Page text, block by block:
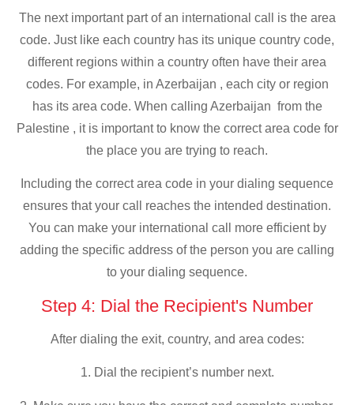
The next important part of an international call is the area
code. Just like each country has its unique country code,
different regions within a country often have their area
codes. For example, in Azerbaijan , each city or region
has its area code. When calling Azerbaijan from the
Palestine , it is important to know the correct area code for
the place you are trying to reach.
Including the correct area code in your dialing sequence
ensures that your call reaches the intended destination.
You can make your international call more efficient by
adding the specific address of the person you are calling
to your dialing sequence.
Step 4: Dial the Recipient's Number
After dialing the exit, country, and area codes:
1. Dial the recipient’s number next.